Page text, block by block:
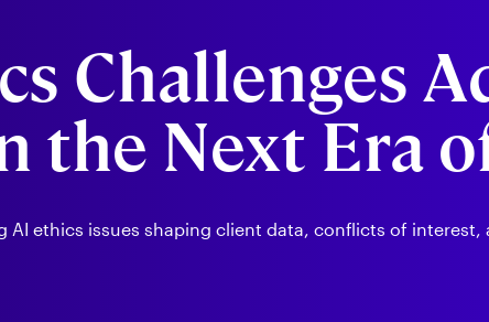
Challenges
the Next Era
AI ethics issues shaping client data, conflicts of